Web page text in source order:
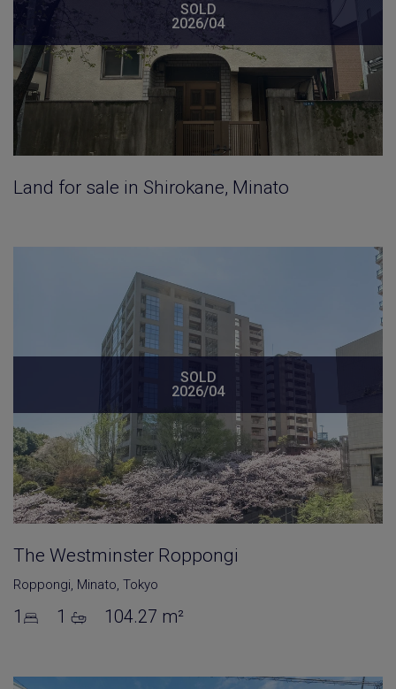
SOLD
2026/04
Land for sale in Shirokane, Minato
SOLD
2026/04
The Westminster Roppongi
Roppongi, Minato, Tokyo
1 1 104.27 m²